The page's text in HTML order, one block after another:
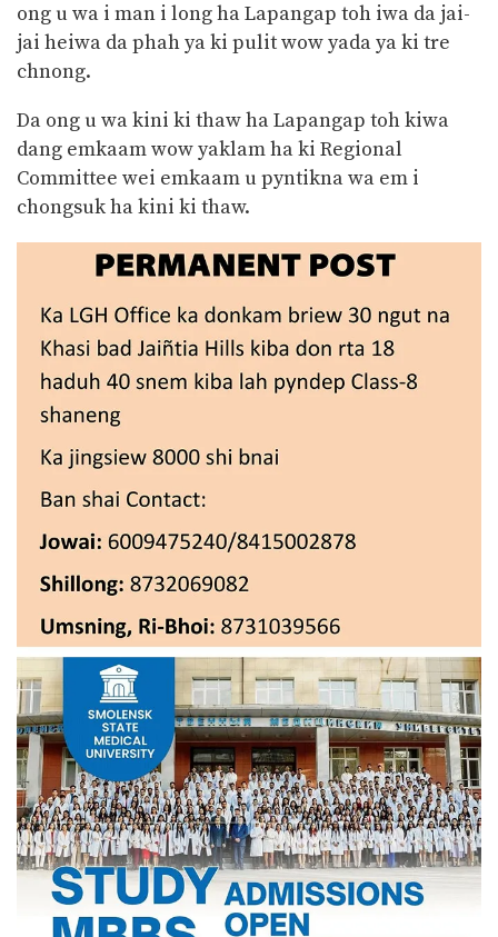
ong u wa i man i long ha Lapangap toh iwa da jai-
jai heiwa da phah ya ki pulit wow yada ya ki tre
chnong.
Da ong u wa kini ki thaw ha Lapangap toh kiwa
dang emkaam wow yaklam ha ki Regional
Committee wei emkaam u pyntikna wa em i
chongsuk ha kini ki thaw.